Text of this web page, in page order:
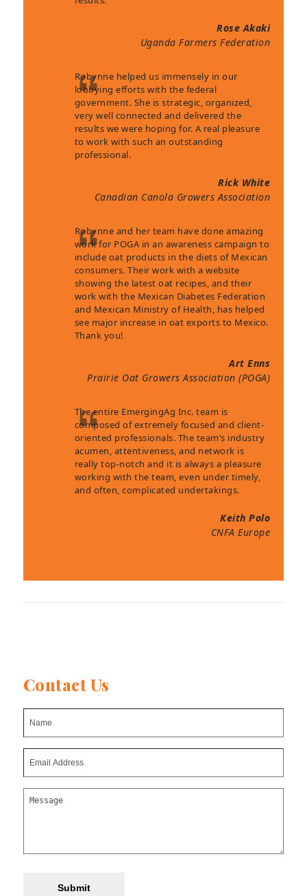
Rose Akaki
Uganda Farmers Federation
Robynne helped us immensely in our
lobbying efforts with the federal
government. She is strategic, organized,
very well connected and delivered the
results we were hoping for. A real pleasure
to work with such an outstanding
professional.
Rick White
Canadian Canola Growers Association
Robynne and her team have done amazing
work for POGA in an awareness campaign to
include oat products in the diets of Mexican
consumers. Their work with a website
showing the latest oat recipes, and their
work with the Mexican Diabetes Federation
and Mexican Ministry of Health, has helped
see major increase in oat exports to Mexico.
Thank you!
Art Enns
Prairie Oat Growers Association (POGA)
The entire EmergingAg Inc. team is
composed of extremely focused and client-
oriented professionals. The team’s industry
acumen, attentiveness, and network is
really top-notch and it is always a pleasure
working with the team, even under timely,
and often, complicated undertakings.
Keith Polo
CNFA Europe
Contact Us
Submit